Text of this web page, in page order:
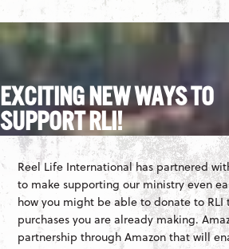
EXCITING NEW WAYS TO
SUPPORT RLI!
Reel Life International has partnered
to make supporting our ministry even
how you might be able to donate to RLI
purchases you are already making.
partnership through Amazon that will